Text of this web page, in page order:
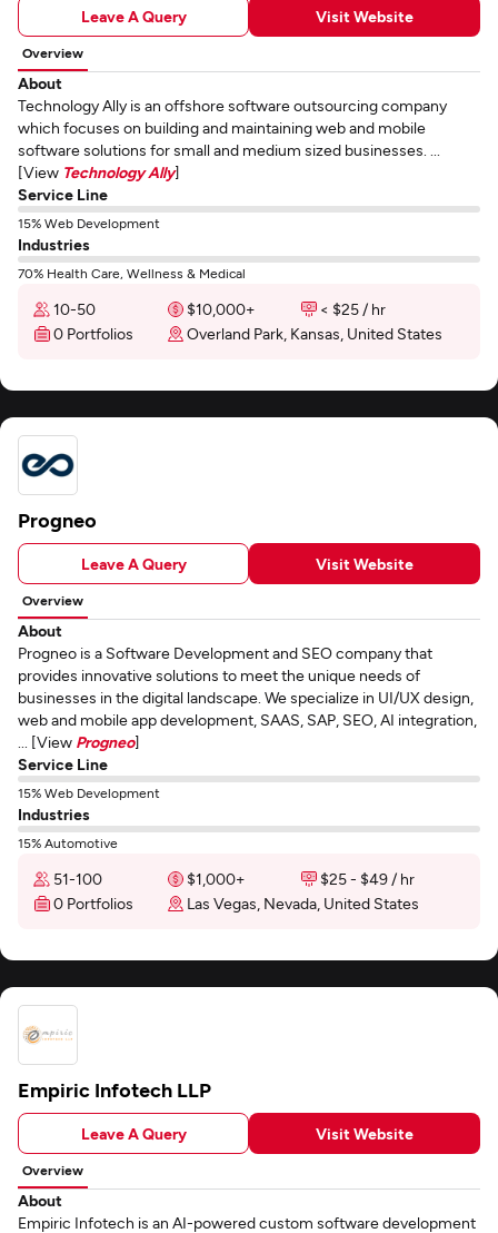
Leave A Query Visit Website
Overview
About
Technology Ally is an offshore software outsourcing company
which focuses on building and maintaining web and mobile
software solutions for small and medium sized businesses. ...
[View Technology Ally]
Service Line
15% Web Development
Industries
70% Health Care, Wellness & Medical
10-50 $10,000+
< $25 / hr
0 Portfolios
Overland Park, Kansas, United States
Progneo
Leave A Query Visit Website
Overview
About
Progneo is a Software Development and SEO company that
provides innovative solutions to meet the unique needs of
businesses in the digital landscape. We specialize in UI/UX design,
web and mobile app development, SAAS, SAP, SEO, AI integration,
... [View Progneo]
Service Line
15% Web Development
Industries
15% Automotive
51-100 $1,000+
$25 - $49 / hr
0 Portfolios
Las Vegas, Nevada, United States
Empiric Infotech LLP
Leave A Query Visit Website
Overview
About
Empiric Infotech is an AI-powered custom software development